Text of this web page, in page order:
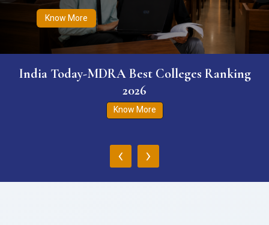
Know More
India Today-MDRA Best Colleges Ranking
2026
Know More
‹ ›